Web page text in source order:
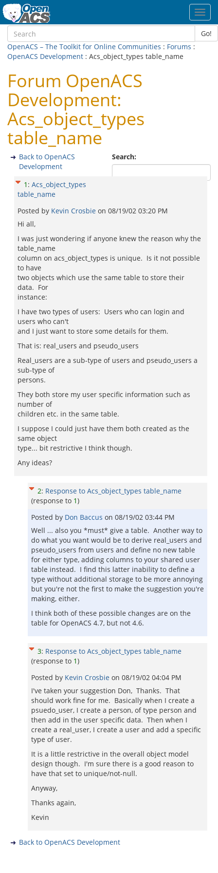
Go!
OpenACS – The Toolkit for Online Communities : Forums :
OpenACS Development : Acs_object_types table_name
Forum OpenACS
Development:
Acs_object_types
table_name
Search:
Back to OpenACS
Development
1 : Acs_object_types
table_name
Posted by Kevin Crosbie on 08/19/02 03:20 PM
Hi all,
I was just wondering if anyone knew the reason why the
table_name
column on acs_object_types is unique. Is it not possible
to have
two objects which use the same table to store their
data. For
instance:
I have two types of users: Users who can login and
users who can't
and I just want to store some details for them.
That is: real_users and pseudo_users
Real_users are a sub-type of users and pseudo_users a
sub-type of
persons.
They both store my user specific information such as
number of
children etc. in the same table.
I suppose I could just have them both created as the
same object
type... bit restrictive I think though.
Any ideas?
2: Response to Acs_object_types table_name
(response to 1)
Posted by Don Baccus on 08/19/02 03:44 PM
Well ... also you *must* give a table. Another way to
do what you want would be to derive real_users and
pseudo_users from users and define no new table
for either type, adding columns to your shared user
table instead. I find this latter inability to define a
type without additional storage to be more annoying
but you're not the first to make the suggestion you're
making, either.
I think both of these possible changes are on the
table for OpenACS 4.7, but not 4.6.
3: Response to Acs_object_types table_name
(response to 1)
Posted by Kevin Crosbie on 08/19/02 04:04 PM
I've taken your suggestion Don, Thanks. That
should work fine for me. Basically when I create a
psuedo_user, I create a person, of type person and
then add in the user specific data. Then when I
create a real_user, I create a user and add a specific
type of user.
It is a little restrictive in the overall object model
design though. I'm sure there is a good reason to
have that set to unique/not-null.
Anyway,
Thanks again,
Kevin
Back to OpenACS Development